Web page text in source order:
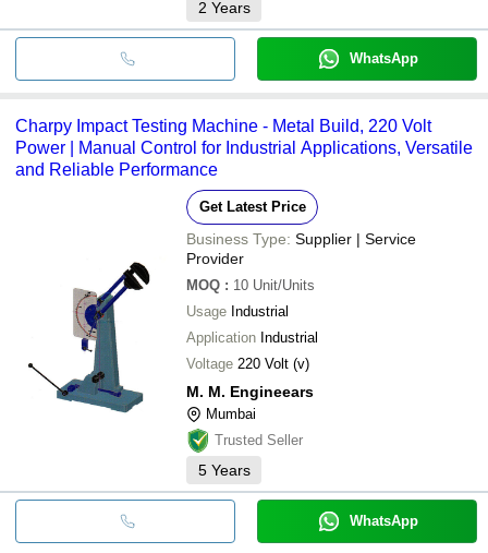
2 Years
WhatsApp
Charpy Impact Testing Machine - Metal Build, 220 Volt
Power | Manual Control for Industrial Applications, Versatile
and Reliable Performance
Get Latest Price
Business Type: Supplier | Service
Provider
MOQ : 10 Unit/Units
Usage Industrial
Application Industrial
Voltage 220 Volt (v)
M. M. Engineears
Mumbai
Trusted Seller
5 Years
WhatsApp